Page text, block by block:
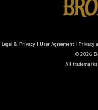
Legal & Privacy| User Agreement| Privacy
© 2026
All trademarks